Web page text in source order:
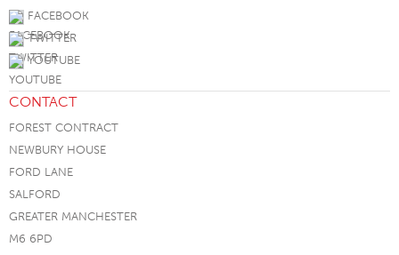
FACEBOOK
TWITTER
YOUTUBE
CONTACT
FOREST CONTRACT
NEWBURY HOUSE
FORD LANE
SALFORD
GREATER MANCHESTER
M6 6PD